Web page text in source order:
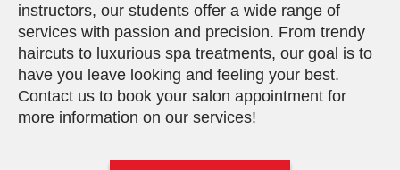
instructors, our students offer a wide range of
services with passion and precision. From trendy
haircuts to luxurious spa treatments, our goal is to
have you leave looking and feeling your best.
Contact us to book your salon appointment for
more information on our services!